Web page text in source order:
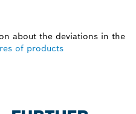
about the deviations in the
of products